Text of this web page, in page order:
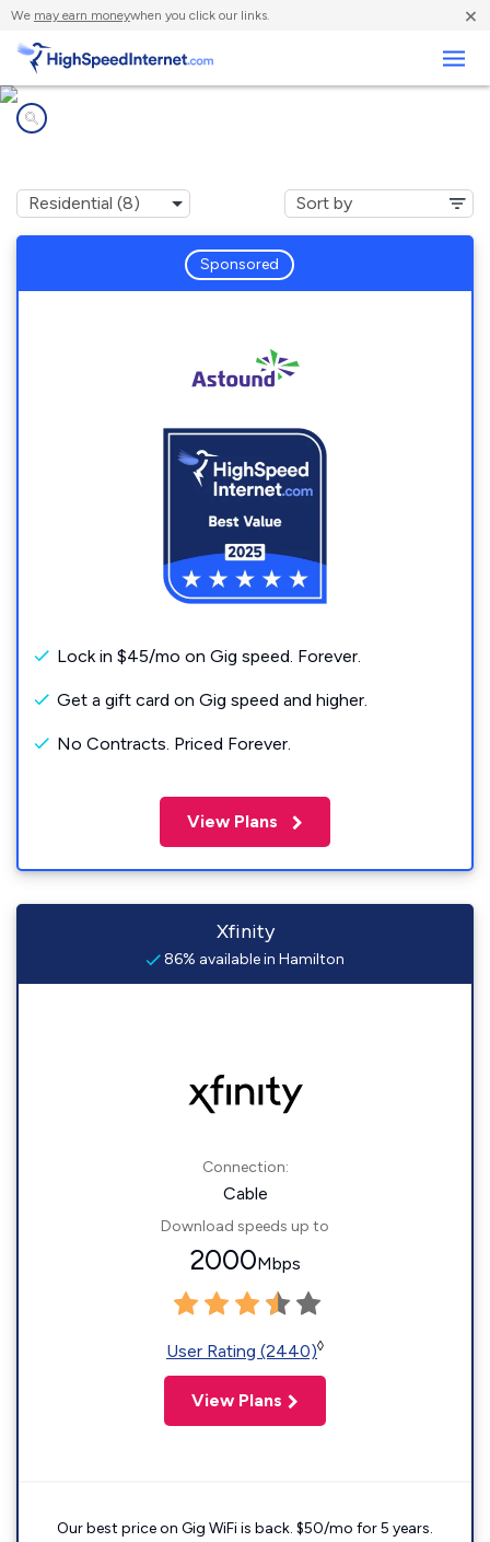
We may earn moneywhen you click our links. ×
Sponsored
Lock in $45/mo on Gig speed. Forever.
Get a gift card on Gig speed and higher.
No Contracts. Priced Forever.
View Plans
Xfinity
86% available in Hamilton
Connection:
Cable
Download speeds up to
2000Mbps
User Rating (2440)◊
View Plans
Our best price on Gig WiFi is back. $50/mo for 5 years.